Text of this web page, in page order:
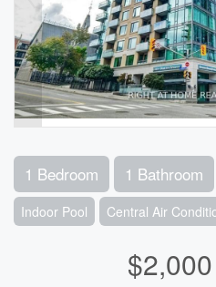
1 Bedroom 1 Bathroom
Indoor Pool Central Air
$2,000